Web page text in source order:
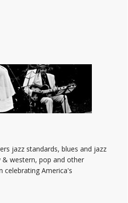
jazz standards, blues and jazz
western, pop and other
celebrating America's